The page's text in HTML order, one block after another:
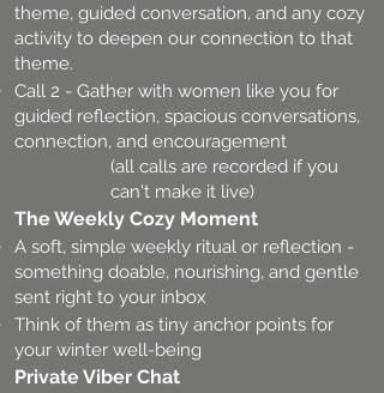
theme, guided conversation, and any cozy
activity to deepen our connection to that
theme.
Call 2 - Gather with women like you for
guided reflection, spacious conversations,
connection, and encouragement
(all calls are recorded if you
can't make it live)
The Weekly Cozy Moment
A soft, simple weekly ritual or reflection -
something doable, nourishing, and gentle
sent right to your inbox
Think of them as tiny anchor points for
your winter well-being
Private Viber Chat